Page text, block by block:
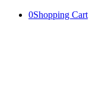
0Shopping Cart